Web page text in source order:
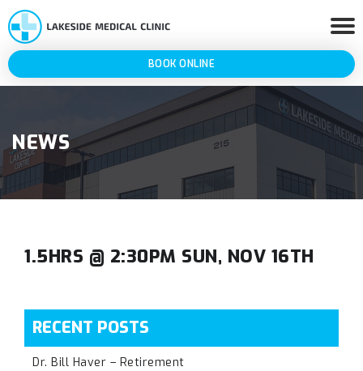
BOOK ONLINE
NEWS
1.5HRS @ 2:30PM SUN, NOV 16TH
RECENT POSTS
Dr. Bill Haver – Retirement